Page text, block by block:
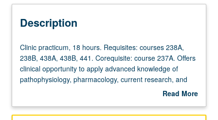
Description
Clinic
practicum,
18
hours.
238A,
Clinic practicum, 18 hours. Requisites: courses 238A,
238B, 438A, 438B, 441. Corequisite: course 237A. Offers
clinical opportunity to apply advanced knowledge of
pathophysiology, pharmacology, current research, and
diagnostic skills in caring for infants, children, and
conditions. Emphasis on integration of acute care
Read More
Description